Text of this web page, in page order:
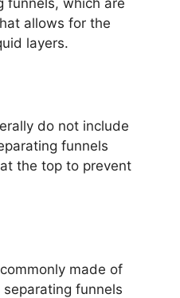
allows for the
layers.
do not include
funnels
the top to prevent
made of
funnels